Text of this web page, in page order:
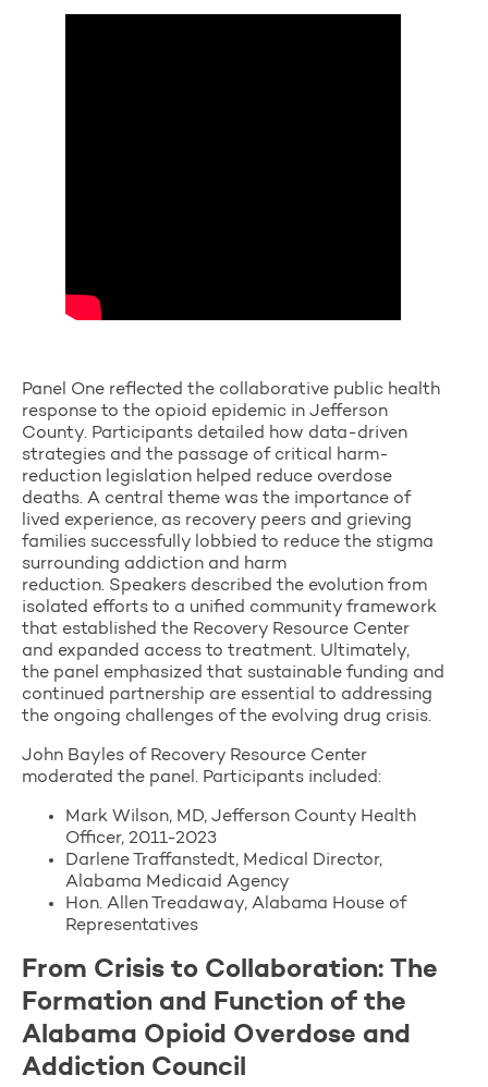
Panel One reflected the collaborative public health
response to the opioid epidemic in Jefferson
County. Participants detailed how data-driven
strategies and the passage of critical harm-
reduction legislation helped reduce overdose
deaths. A central theme was the importance of
lived experience, as recovery peers and grieving
families successfully lobbied to reduce the stigma
surrounding addiction and harm
reduction. Speakers described the evolution from
isolated efforts to a unified community framework
that established the Recovery Resource Center
and expanded access to treatment. Ultimately,
the panel emphasized that sustainable funding and
continued partnership are essential to addressing
the ongoing challenges of the evolving drug crisis.
John Bayles of Recovery Resource Center
moderated the panel. Participants included:
Mark Wilson, MD, Jefferson County Health
Officer, 2011-2023
Darlene Traffanstedt, Medical Director,
Alabama Medicaid Agency
Hon. Allen Treadaway, Alabama House of
Representatives
From Crisis to Collaboration: The
Formation and Function of the
Alabama Opioid Overdose and
Addiction Council